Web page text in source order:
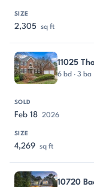
2,305 sq ft
11025
6 bd · 3 ba
Feb 18 2026
4,269 sq ft
10720